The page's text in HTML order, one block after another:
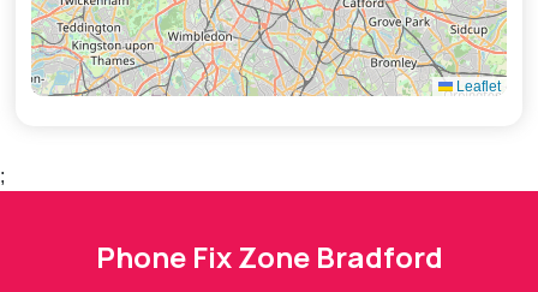
Leaflet
;
Phone Fix Zone Bradford
Phone Fix Zone Bradford